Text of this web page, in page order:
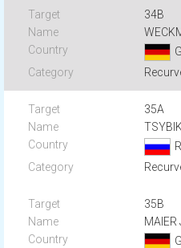
34B
35A
35B